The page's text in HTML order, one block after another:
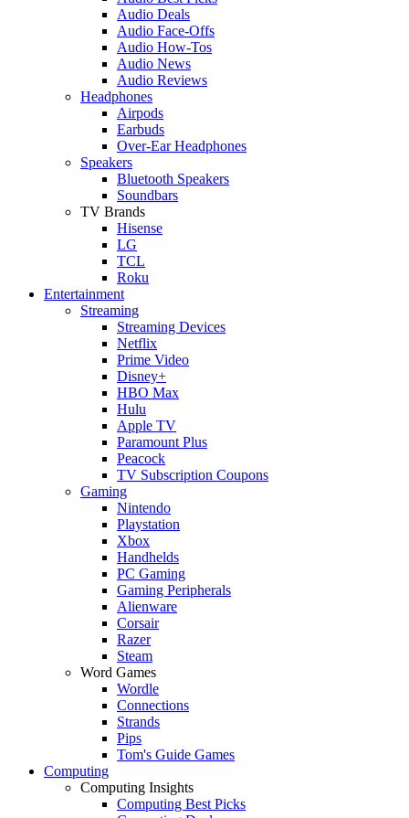
Audio Deals
Audio Face-Offs
Audio How-Tos
Audio News
Audio Reviews
Headphones
Airpods
Earbuds
Over-Ear Headphones
Speakers
Bluetooth Speakers
Soundbars
TV Brands
Hisense
LG
TCL
Roku
Entertainment
Streaming
Streaming Devices
Netflix
Prime Video
Disney+
HBO Max
Hulu
Apple TV
Paramount Plus
Peacock
TV Subscription Coupons
Gaming
Nintendo
Playstation
Xbox
Handhelds
PC Gaming
Gaming Peripherals
Alienware
Corsair
Razer
Steam
Word Games
Wordle
Connections
Strands
Pips
Tom's Guide Games
Computing
Computing Insights
Computing Best Picks